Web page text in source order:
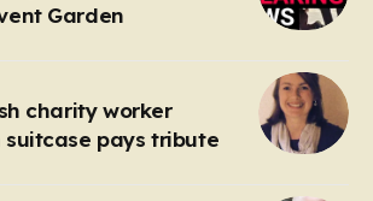
Garden
charity worker
pays tribute